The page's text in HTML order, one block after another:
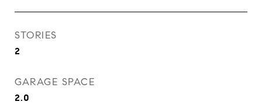
STORIES
2
GARAGE SPACE
2.0